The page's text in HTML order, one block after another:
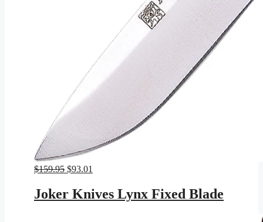
$159.95 Original
was:
$159.95.
$93.01
is:
$93.01.
Joker Knives Lynx Fixed Blade